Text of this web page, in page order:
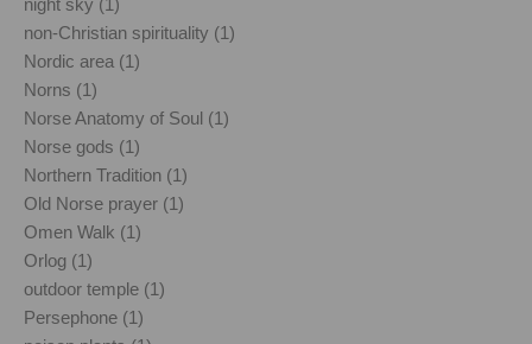
non-Christian spirituality (1)
Nordic area (1)
Norns (1)
Norse Anatomy of Soul (1)
Norse gods (1)
Northern Tradition (1)
Old Norse prayer (1)
Omen Walk (1)
Orlog (1)
outdoor temple (1)
Persephone (1)